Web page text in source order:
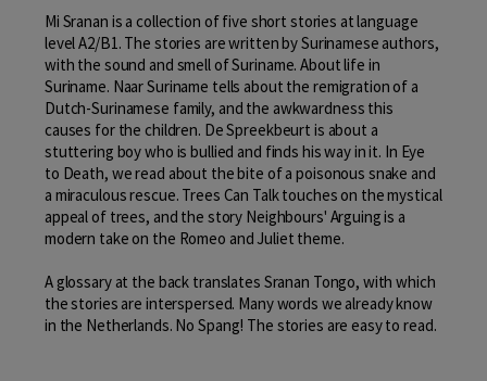
Mi Sranan is a collection of five short stories at language
level A2/B1. The stories are written by Surinamese authors,
with the sound and smell of Suriname. About life in
Suriname. Naar Suriname tells about the remigration of a
Dutch-Surinamese family, and the awkwardness this
causes for the children. De Spreekbeurt is about a
stuttering boy who is bullied and finds his way in it. In Eye
to Death, we read about the bite of a poisonous snake and
a miraculous rescue. Trees Can Talk touches on the mystical
appeal of trees, and the story Neighbours' Arguing is a
modern take on the Romeo and Juliet theme.
A glossary at the back translates Sranan Tongo, with which
the stories are interspersed. Many words we already know
in the Netherlands. No Spang! The stories are easy to read.